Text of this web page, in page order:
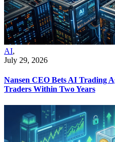
AI,
July 29, 2026
Nansen CEO Bets AI Trading
Traders Within Two Years